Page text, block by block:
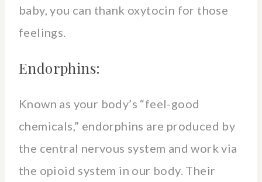
baby, you can thank oxytocin for those
feelings.
Endorphins:
Known as your body’s “feel-good
chemicals,” endorphins are produced by
the central nervous system and work via
the opioid system in our body. Their